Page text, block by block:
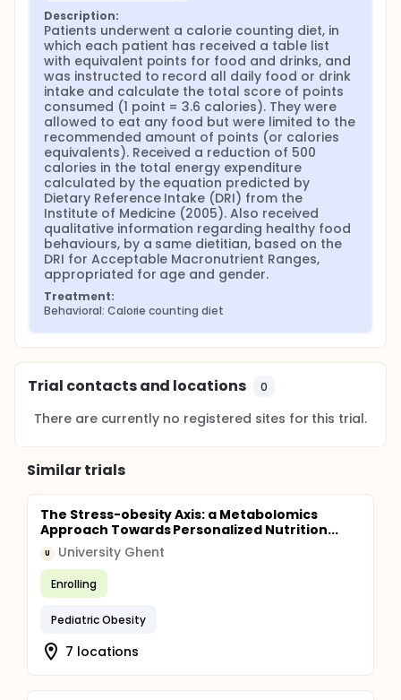
Description:
Patients underwent a calorie counting diet, in
which each patient has received a table list
with equivalent points for food and drinks, and
was instructed to record all daily food or drink
intake and calculate the total score of points
consumed (1 point = 3.6 calories). They were
allowed to eat any food but were limited to the
recommended amount of points (or calories
equivalents). Received a reduction of 500
calories in the total energy expenditure
calculated by the equation predicted by
Dietary Reference Intake (DRI) from the
Institute of Medicine (2005). Also received
qualitative information regarding healthy food
behaviours, by a same dietitian, based on the
DRI for Acceptable Macronutrient Ranges,
appropriated for age and gender.
Treatment:
Behavioral: Calorie counting diet
Trial contacts and locations 0
There are currently no registered sites for this trial.
Similar trials
The Stress-obesity Axis: a Metabolomics
Approach Towards Personalized Nutrition...
U University Ghent
Enrolling
Pediatric Obesity
7 locations